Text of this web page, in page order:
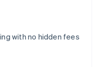
with no hidden fees